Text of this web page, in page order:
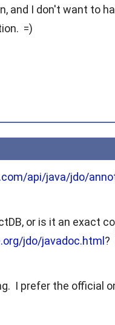
and I don't want to
=)
api/java/jdo/
or is it an exact
jdo/javadoc.html ?
I prefer the official